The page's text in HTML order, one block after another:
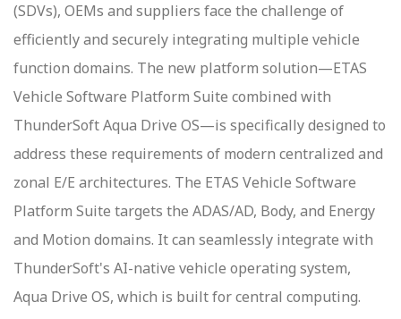
(SDVs), OEMs and suppliers face the challenge of
efficiently and securely integrating multiple vehicle
function domains. The new platform solution—ETAS
Vehicle Software Platform Suite combined with
ThunderSoft Aqua Drive OS—is specifically designed to
address these requirements of modern centralized and
zonal E/E architectures. The ETAS Vehicle Software
Platform Suite targets the ADAS/AD, Body, and Energy
and Motion domains. It can seamlessly integrate with
ThunderSoft's AI-native vehicle operating system,
Aqua Drive OS, which is built for central computing.